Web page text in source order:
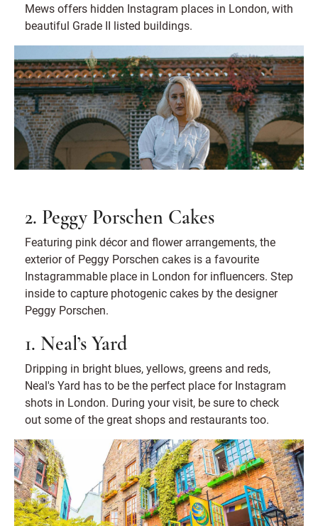
Mews offers hidden Instagram places in London, with
beautiful Grade II listed buildings.
2. Peggy Porschen Cakes
Featuring pink décor and flower arrangements, the
exterior of Peggy Porschen cakes is a favourite
Instagrammable place in London for influencers. Step
inside to capture photogenic cakes by the designer
Peggy Porschen.
1. Neal’s Yard
Dripping in bright blues, yellows, greens and reds,
Neal's Yard has to be the perfect place for Instagram
shots in London. During your visit, be sure to check
out some of the great shops and restaurants too.